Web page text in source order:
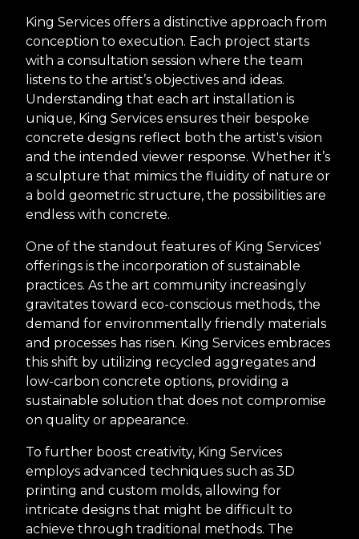
King Services offers a distinctive approach from
conception to execution. Each project starts
with a consultation session where the team
listens to the artist’s objectives and ideas.
Understanding that each art installation is
unique, King Services ensures their bespoke
concrete designs reflect both the artist's vision
and the intended viewer response. Whether it’s
a sculpture that mimics the fluidity of nature or
a bold geometric structure, the possibilities are
endless with concrete.
One of the standout features of King Services'
offerings is the incorporation of sustainable
practices. As the art community increasingly
gravitates toward eco-conscious methods, the
demand for environmentally friendly materials
and processes has risen. King Services embraces
this shift by utilizing recycled aggregates and
low-carbon concrete options, providing a
sustainable solution that does not compromise
on quality or appearance.
To further boost creativity, King Services
employs advanced techniques such as 3D
printing and custom molds, allowing for
intricate designs that might be difficult to
achieve through traditional methods. The